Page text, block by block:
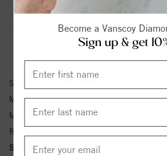
Become a Vanscoy
Sign up & get
Product Information
ENGAGEMENT RING
Stock No:
Metal Type:
Yellow
Metal Kt:
Ring Size:
Side Stone Carat Wt.: